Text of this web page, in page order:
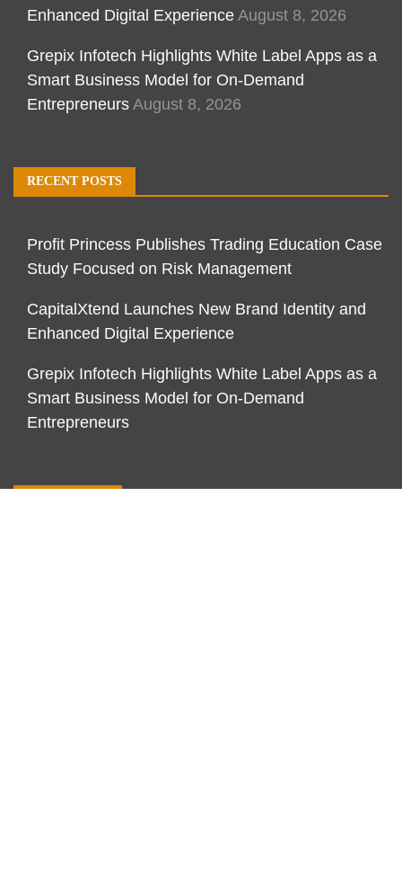
Enhanced Digital Experience August 8, 2026
Grepix Infotech Highlights White Label Apps as a
Smart Business Model for On-Demand
Entrepreneurs August 8, 2026
RECENT POSTS
Profit Princess Publishes Trading Education Case
Study Focused on Risk Management
CapitalXtend Launches New Brand Identity and
Enhanced Digital Experience
Grepix Infotech Highlights White Label Apps as a
Smart Business Model for On-Demand
Entrepreneurs